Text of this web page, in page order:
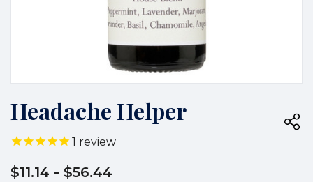
Headache Helper
1 review
$11.14 - $56.44